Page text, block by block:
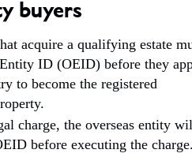
buyers
acquire a qualifying estate
Entity ID (OEID) before they
to become the registered
charge, the overseas entity
before executing the